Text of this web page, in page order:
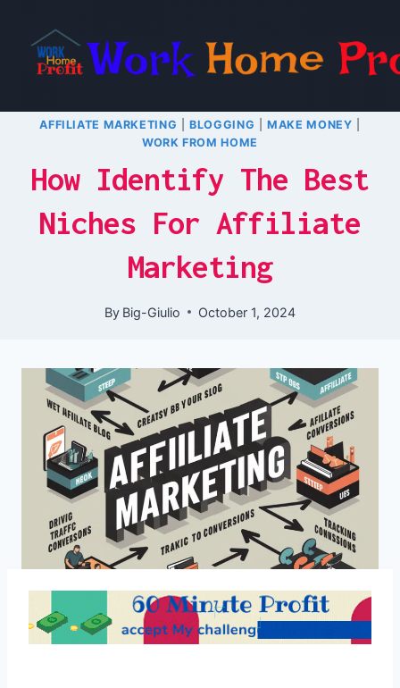
content
AFFILIATE MARKETING |BLOGGING |MAKE MONEY
WORK FROM HOME
How Identify The Best
Niches For Affiliate
Marketing
By Big-Giulio October 1, 2024